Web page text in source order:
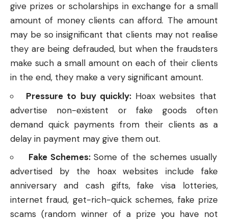
give prizes or scholarships in exchange for a small
amount of money clients can afford. The amount
may be so insignificant that clients may not realise
they are being defrauded, but when the fraudsters
make such a small amount on each of their clients
in the end, they make a very significant amount.
Pressure to buy quickly: Hoax websites that
advertise non-existent or fake goods often
demand quick payments from their clients as a
delay in payment may give them out.
Fake Schemes:Some of the schemes usually
advertised by the hoax websites include fake
anniversary and cash gifts, fake visa lotteries,
internet fraud, get-rich-quick schemes, fake prize
scams (random winner of a prize you have not